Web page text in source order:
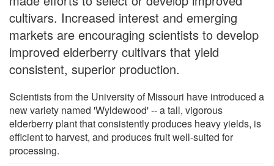
cultivars. Increased interest and emerging
markets are encouraging scientists to develop
improved elderberry cultivars that yield
consistent, superior production.
Scientists from the University of Missouri have introduced a
new variety named 'Wyldewood' -- a tall, vigorous
elderberry plant that consistently produces heavy yields, is
efficient to harvest, and produces fruit well-suited for
processing.